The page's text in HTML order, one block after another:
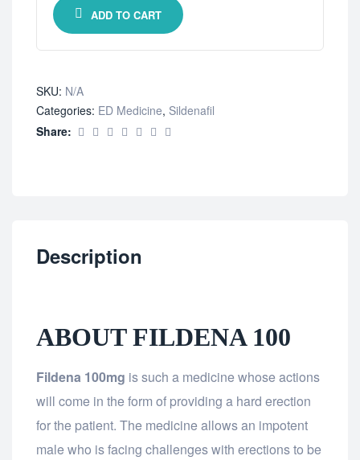
ADD TO CART
SKU: N/A
Categories: ED Medicine, Sildenafil
Share:
Description
ABOUT FILDENA 100
Fildena 100mg is such a medicine whose actions
will come in the form of providing a hard erection
for the patient. The medicine allows an impotent
male who is facing challenges with erections to be